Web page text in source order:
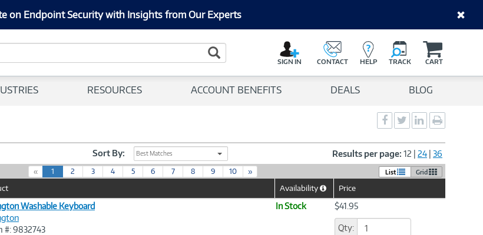
on Endpoint Security with Insights from Our Experts
Search Button
SIGN IN CONTACT HELP TRACK CART
RESOURCES ACCOUNT BENEFITS DEALS BLOG
Social
Sharing
-
Facebook
Social
Sharing
-
Twitter
Social
Sharing
-
LinkedIn
page
Sort By: Best Matches Results per page: 12 24 36
« 1
c
r
r
2 3 4 5 6 7 8 9 10 » List Grid
Availability
HelpPrice
Washable Keyboard
#: 9832743
In Stock $41.95
Qty: